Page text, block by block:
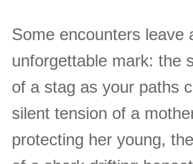
Some encounters leave
unforgettable mark: the
of a stag as your paths
silent tension of a
protecting her young,